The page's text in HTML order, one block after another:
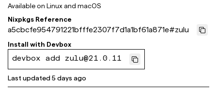
Available on Linux and macOS
Nixpkgs Reference
a5cbcfe954791221bfffe2307f7d1a1bf61a871e#zulu
Install with Devbox
devbox add zulu@21.0.11
Last updated5 days ago